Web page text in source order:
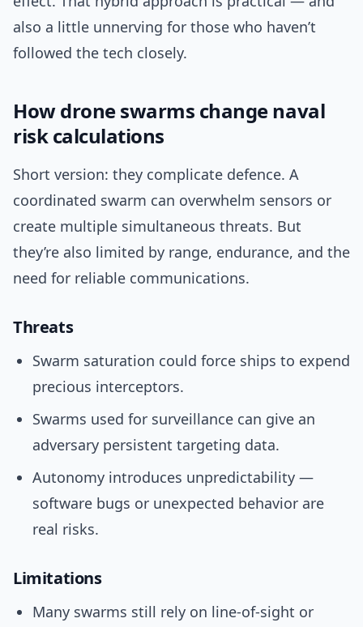
also a little unnerving for those who haven’t
followed the tech closely.
How drone swarms change naval
risk calculations
Short version: they complicate defence. A
coordinated swarm can overwhelm sensors or
create multiple simultaneous threats. But
they’re also limited by range, endurance, and the
need for reliable communications.
Threats
Swarm saturation could force ships to expend
precious interceptors.
Swarms used for surveillance can give an
adversary persistent targeting data.
Autonomy introduces unpredictability —
software bugs or unexpected behavior are
real risks.
Limitations
Many swarms still rely on line-of-sight or